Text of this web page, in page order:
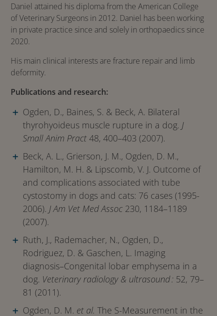
Daniel attained his diploma from the American College
of Veterinary Surgeons in 2012. Daniel has been working
in private practice since and solely in orthopaedics since
2020.
His main clinical interests are fracture repair and limb
deformity.
Publications and research:
Ogden, D., Baines, S. & Beck, A. Bilateral
thyrohyoideus muscle rupture in a dog. J
Small Anim Pract 48, 400–403 (2007).
Beck, A. L., Grierson, J. M., Ogden, D. M.,
Hamilton, M. H. & Lipscomb, V. J. Outcome of
and complications associated with tube
cystostomy in dogs and cats: 76 cases (1995-
2006). J Am Vet Med Assoc 230, 1184–1189
(2007).
Ruth, J., Rademacher, N., Ogden, D.,
Rodriguez, D. & Gaschen, L. Imaging
diagnosis–Congenital lobar emphysema in a
dog. Veterinary radiology & ultrasound : 52, 79–
81 (2011).
Ogden, D. M. et al. The S-Measurement in the